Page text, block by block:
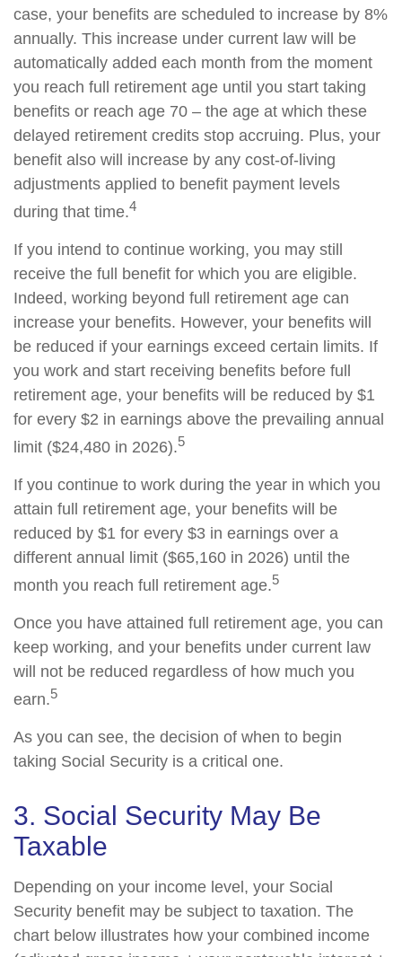
case, your benefits are scheduled to increase by 8%
annually. This increase under current law will be
automatically added each month from the moment
you reach full retirement age until you start taking
benefits or reach age 70 – the age at which these
delayed retirement credits stop accruing. Plus, your
benefit also will increase by any cost-of-living
adjustments applied to benefit payment levels
during that time.4
If you intend to continue working, you may still
receive the full benefit for which you are eligible.
Indeed, working beyond full retirement age can
increase your benefits. However, your benefits will
be reduced if your earnings exceed certain limits. If
you work and start receiving benefits before full
retirement age, your benefits will be reduced by $1
for every $2 in earnings above the prevailing annual
limit ($24,480 in 2026).5
If you continue to work during the year in which you
attain full retirement age, your benefits will be
reduced by $1 for every $3 in earnings over a
different annual limit ($65,160 in 2026) until the
month you reach full retirement age.5
Once you have attained full retirement age, you can
keep working, and your benefits under current law
will not be reduced regardless of how much you
earn.5
As you can see, the decision of when to begin
taking Social Security is a critical one.
3. Social Security May Be
Taxable
Depending on your income level, your Social
Security benefit may be subject to taxation. The
chart below illustrates how your combined income